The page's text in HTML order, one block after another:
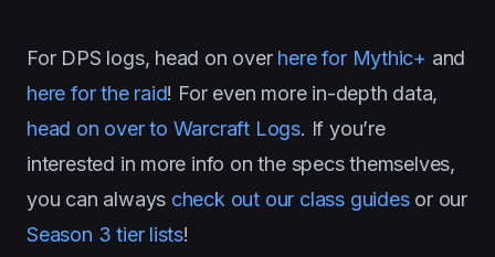
For DPS logs, head on over here for Mythic+ and
here for the raid! For even more in-depth data,
head on over to Warcraft Logs. If you’re
interested in more info on the specs themselves,
you can always check out our class guidesor our
Season 3 tier lists!